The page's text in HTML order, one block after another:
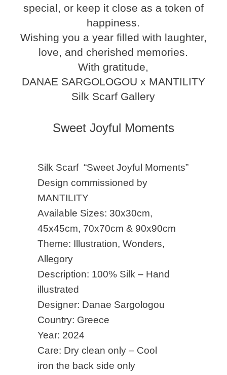
special, or keep it close as a token of
happiness.
Wishing you a year filled with laughter,
love, and cherished memories.
With gratitude,
DANAE SARGOLOGOU x MANTILITY
Silk Scarf Gallery
Sweet Joyful Moments
Silk Scarf “Sweet Joyful Moments”
Design commissioned by
MANTILITY
Available Sizes: 30x30cm,
45x45cm, 70x70cm & 90x90cm
Theme: Illustration, Wonders,
Allegory
Description: 100% Silk – Hand
illustrated
Designer: Danae Sargologou
Country: Greece
Year: 2024
Care: Dry clean only – Cool
iron the back side only